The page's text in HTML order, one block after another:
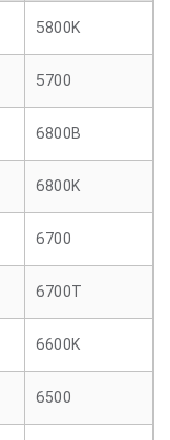
5800K
5700
6800B
6800K
6700
6700T
6600K
6500